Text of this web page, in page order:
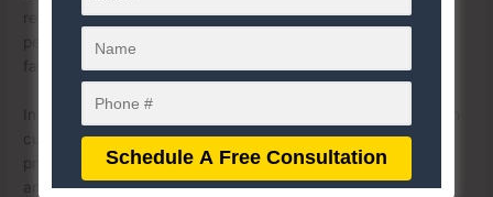
representative workforce brings a broader range of
perspectives, which can help reduce bias and promote
fairness in property valuations.
In addition to increasing diversity, providing robust training on
cultural competency and implicit bias is essential. Appraisal
professionals must be equipped with the tools to recognize
and mitigate unconscious biases that may influence their